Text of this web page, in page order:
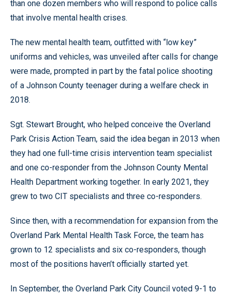
than one dozen members who will respond to police calls
that involve mental health crises.
The new mental health team, outfitted with “low key”
uniforms and vehicles, was unveiled after calls for change
were made, prompted in part by the fatal police shooting
of a Johnson County teenager during a welfare check in
2018.
Sgt. Stewart Brought, who helped conceive the Overland
Park Crisis Action Team, said the idea began in 2013 when
they had one full-time crisis intervention team specialist
and one co-responder from the Johnson County Mental
Health Department working together. In early 2021, they
grew to two CIT specialists and three co-responders.
Since then, with a recommendation for expansion from the
Overland Park Mental Health Task Force, the team has
grown to 12 specialists and six co-responders, though
most of the positions haven’t officially started yet.
In September, the Overland Park City Council voted 9-1 to